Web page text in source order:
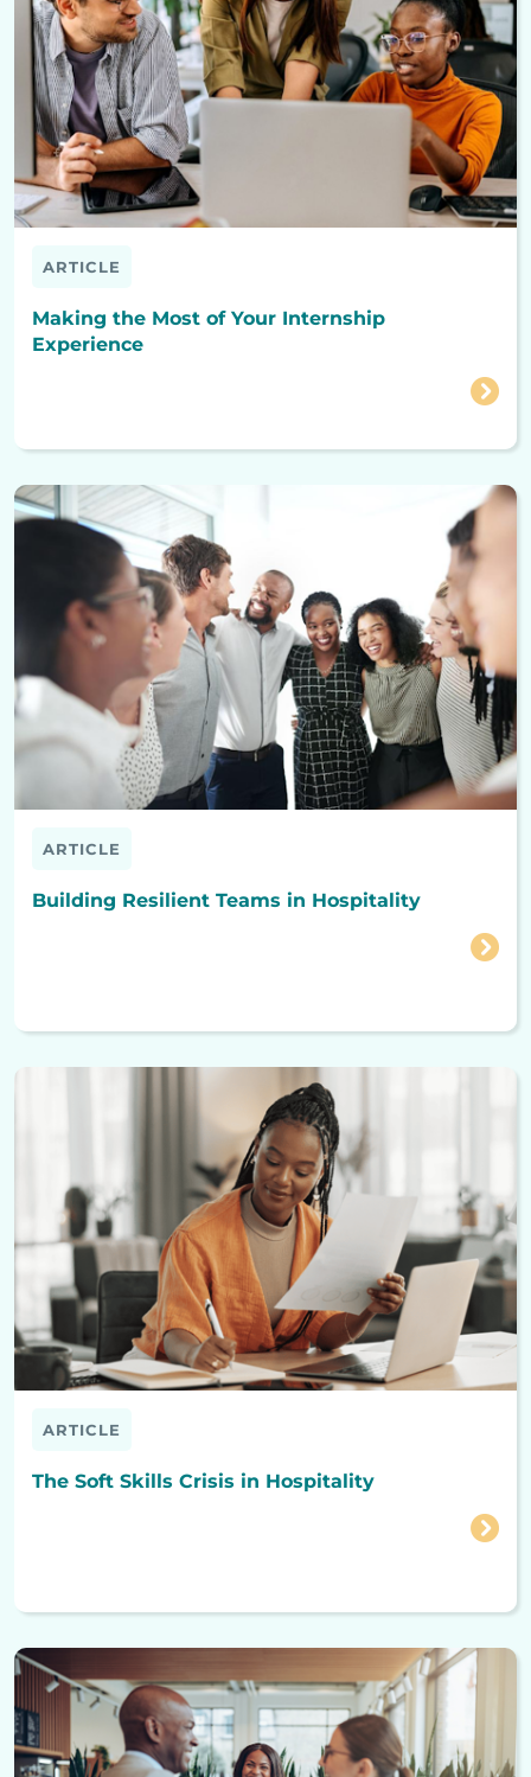
ARTICLE
Making the Most of Your Internship
Experience
ARTICLE
Building Resilient Teams in Hospitality
ARTICLE
The Soft Skills Crisis in Hospitality